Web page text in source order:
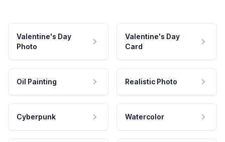
Valentine's Day
Photo
Valentine's Day
Card
Oil Painting Realistic Photo
Cyberpunk Watercolor